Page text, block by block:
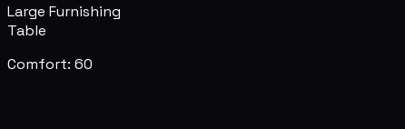
Large Furnishing
Table
Comfort: 60